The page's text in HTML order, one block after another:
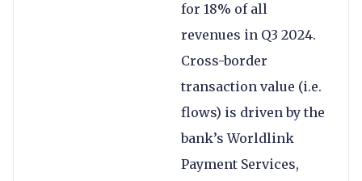
for 18% of all
revenues in Q3 2024.
Cross-border
transaction value (i.e.
flows) is driven by the
bank’s Worldlink
Payment Services,